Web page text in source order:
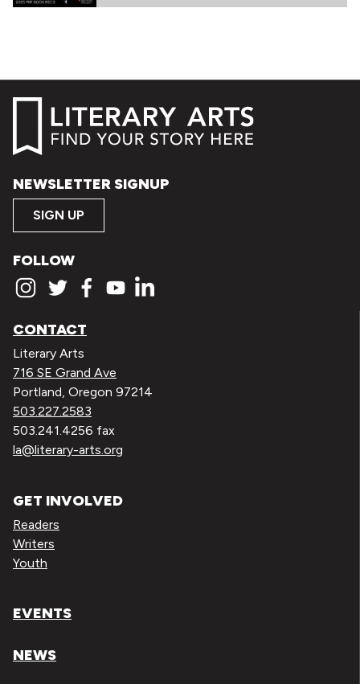
NEWSLETTER SIGNUP
SIGN UP
FOLLOW
CONTACT
Literary Arts
716 SE Grand Ave
Portland, Oregon 97214
503.227.2583
503.241.4256 fax
la@literary-arts.org
GET INVOLVED
Readers
Writers
Youth
EVENTS
NEWS